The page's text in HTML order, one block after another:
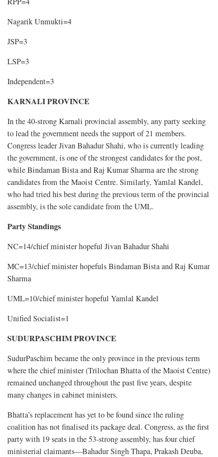
Nagarik Unmukti=4
JSP=3
LSP=3
Independent=3
KARNALI PROVINCE
In the 40-strong Karnali provincial assembly, any party seeking
to lead the government needs the support of 21 members.
Congress leader Jivan Bahadur Shahi, who is currently leading
the government, is one of the strongest candidates for the post,
while Bindaman Bista and Raj Kumar Sharma are the strong
candidates from the Maoist Centre. Similarly, Yamlal Kandel,
who had tried his best during the previous term of the provincial
assembly, is the sole candidate from the UML.
Party Standings
NC=14/chief minister hopeful Jivan Bahadur Shahi
MC=13/chief minister hopefuls Bindaman Bista and Raj Kumar
Sharma
UML=10/chief minister hopeful Yamlal Kandel
Unified Socialist=1
SUDURPASCHIM PROVINCE
SudurPaschim became the only province in the previous term
where the chief minister (Trilochan Bhatta of the Maoist Centre)
remained unchanged throughout the past five years, despite
many changes in cabinet ministers.
Bhatta’s replacement has yet to be found since the ruling
coalition has not finalised its package deal. Congress, as the first
party with 19 seats in the 53-strong assembly, has four chief
ministerial claimants—Bahadur Singh Thapa, Prakash Deuba,